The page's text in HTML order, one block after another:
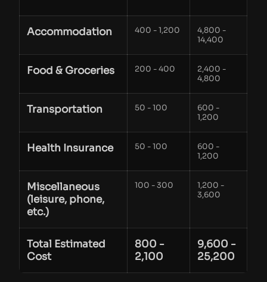
Accommodation 400 - 1,200
4,800 -
14,400
Food & Groceries 200 - 400
2,400 -
4,800
Transportation 50 - 100
600 -
1,200
Health Insurance 50 - 100
600 -
1,200
Miscellaneous
(leisure, phone,
etc.)
100 - 300
1,200 -
3,600
Total Estimated
Cost
800 -
2,100
9,600 -
25,200